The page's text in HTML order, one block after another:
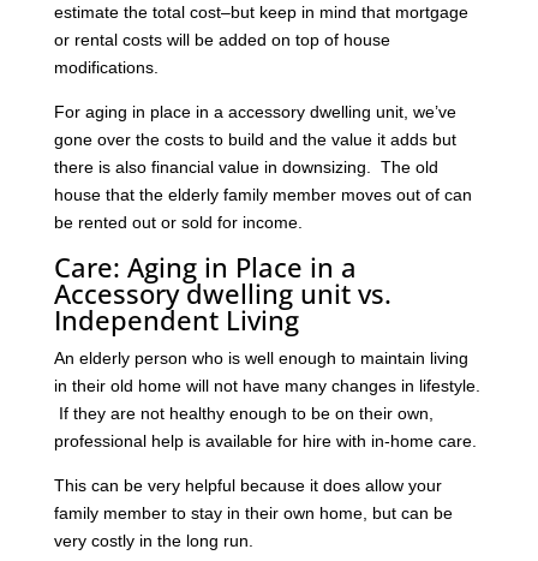
estimate the total cost–but keep in mind that mortgage
or rental costs will be added on top of house
modifications.
For aging in place in a accessory dwelling unit, we’ve
gone over the costs to build and the value it adds but
there is also financial value in downsizing. The old
house that the elderly family member moves out of can
be rented out or sold for income.
Care: Aging in Place in a
Accessory dwelling unit vs.
Independent Living
An elderly person who is well enough to maintain living
in their old home will not have many changes in lifestyle.
If they are not healthy enough to be on their own,
professional help is available for hire with in-home care.
This can be very helpful because it does allow your
family member to stay in their own home, but can be
very costly in the long run.